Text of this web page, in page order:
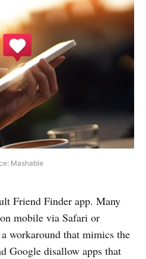
Mashable
Friend Finder app. Many
mobile via Safari or
workaround that mimics the
Google disallow apps that